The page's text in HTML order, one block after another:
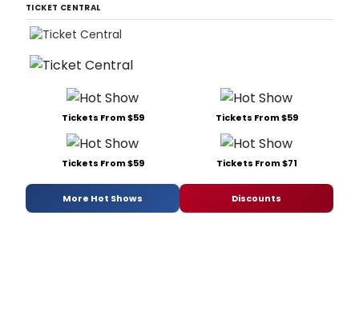
TICKET CENTRAL
Tickets From $59 Tickets From $59
Tickets From $59 Tickets From $71
More Hot Shows Discounts